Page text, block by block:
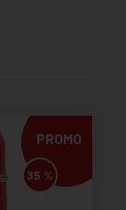
PROMO
35 %